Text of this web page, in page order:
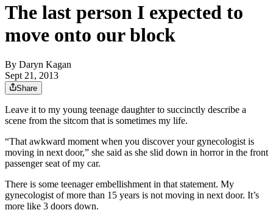
The last person I expected to
move onto our block
By Daryn Kagan
Sept 21, 2013
Share
Leave it to my young teenage daughter to succinctly describe a
scene from the sitcom that is sometimes my life.
“That awkward moment when you discover your gynecologist is
moving in next door,” she said as she slid down in horror in the front
passenger seat of my car.
There is some teenager embellishment in that statement. My
gynecologist of more than 15 years is not moving in next door. It’s
more like 3 doors down.